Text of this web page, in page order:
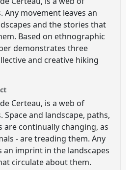
Any movement leaves an
and the stories that
Based on ethnographic
demonstrates three
and creative hiking
Certeau, is a web of
Space and landscape, paths,
are continually changing, as
- are treading them. Any
an imprint in the landscapes
circulate about them.